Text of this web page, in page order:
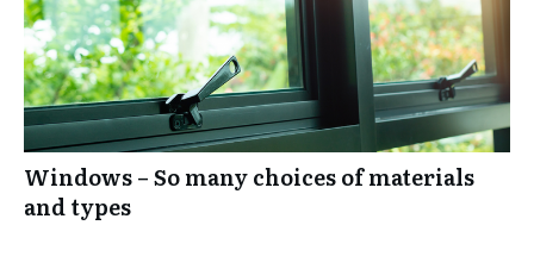
Windows – So many choices of materials
and types